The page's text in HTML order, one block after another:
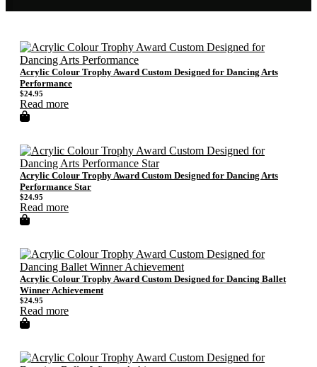
Acrylic Colour Trophy Award Custom Designed for Dancing Arts
Performance
$24.95
Read more
Acrylic Colour Trophy Award Custom Designed for Dancing Arts
Performance Star
$24.95
Read more
Acrylic Colour Trophy Award Custom Designed for Dancing Ballet
Winner Achievement
$24.95
Read more